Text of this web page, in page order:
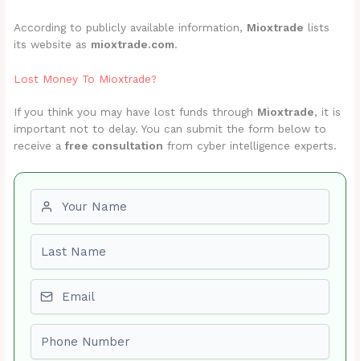
According to publicly available information, Mioxtrade lists
its website as mioxtrade.com.
Lost Money To Mioxtrade?
If you think you may have lost funds through Mioxtrade, it is
important not to delay. You can submit the form below to
receive afree consultation from cyber intelligence experts.